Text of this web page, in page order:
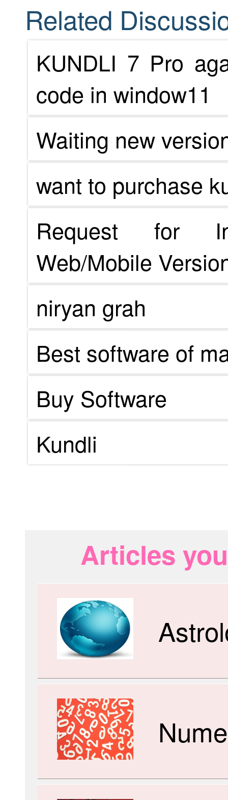
Related
KUNDLI 7 Pro
code in window11
Waiting new
want to purchase
Request for
Web/Mobile
niryan grah
Best software of
Buy Software
Kundli
Articles